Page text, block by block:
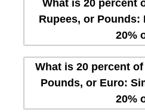
What is 20 percent
Rupees, or
20%
What is 20 percent
Pounds, or Euro:
20%